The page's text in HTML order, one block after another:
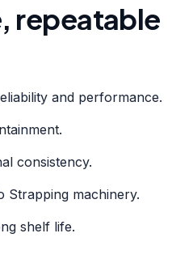
repeatable
and performance.
consistency.
Strapping machinery.
shelf life.